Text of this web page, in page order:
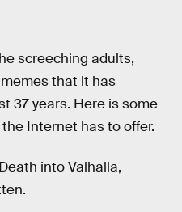
screeching adults,
that it has
37 years. Here is some
Internet has to offer.
into Valhalla,